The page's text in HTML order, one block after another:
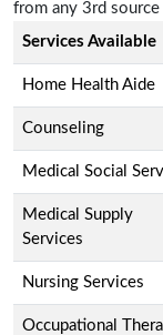
from any 3rd
Services Available
Home Health Aide
Counseling
Medical Social
Medical Supply
Services
Nursing Services
Occupational